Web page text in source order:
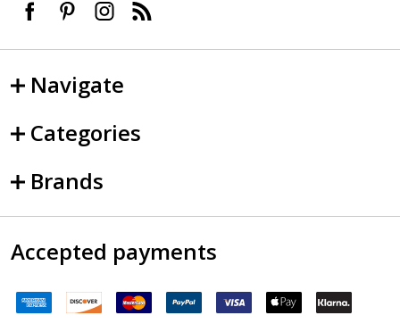
Navigate
Categories
Brands
Accepted payments